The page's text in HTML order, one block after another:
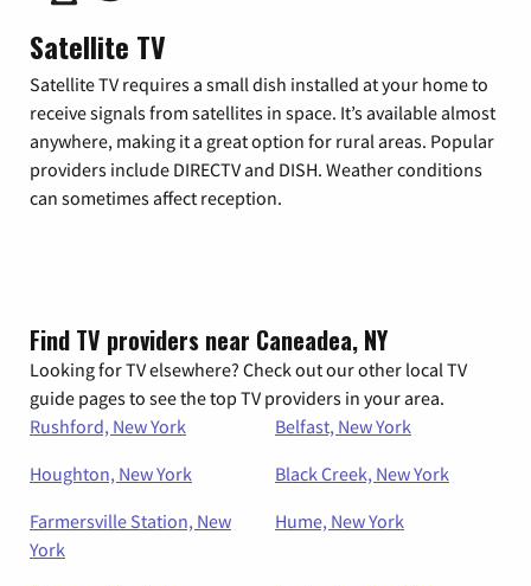
Satellite TV
Satellite TV requires a small dish installed at your home to
receive signals from satellites in space. It’s available almost
anywhere, making it a great option for rural areas. Popular
providers include DIRECTV and DISH. Weather conditions
can sometimes affect reception.
Find TV providers near Caneadea, NY
Looking for TV elsewhere? Check out our other local TV
guide pages to see the top TV providers in your area.
Rushford, New York
Belfast, New York
Houghton, New York
Black Creek, New York
Farmersville Station, New
York
Hume, New York